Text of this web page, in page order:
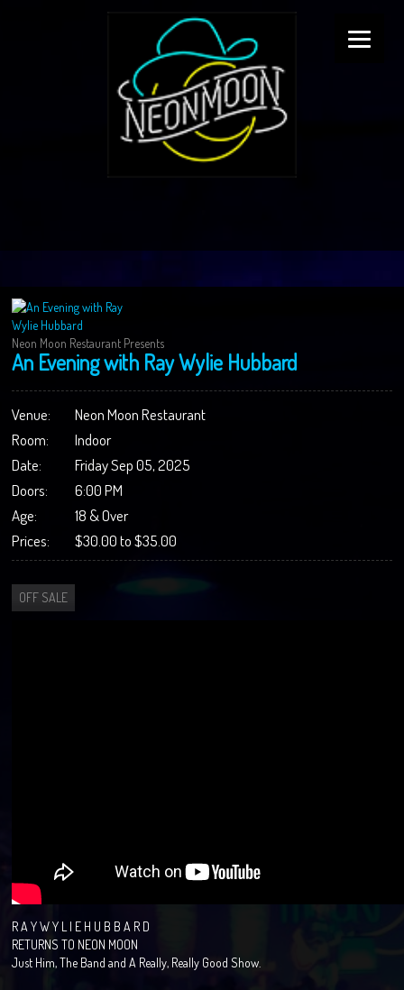
Neon Moon Restaurant Presents
An Evening with Ray Wylie Hubbard
Venue:
Neon Moon Restaurant
Room:
Indoor
Date:
Friday Sep 05, 2025
Doors:
6:00 PM
Age:
18 & Over
Prices:
$30.00 to $35.00
OFF SALE
R A Y W Y L I E H U B B A R D
RETURNS TO NEON MOON
Just Him, The Band and A Really, Really Good Show.